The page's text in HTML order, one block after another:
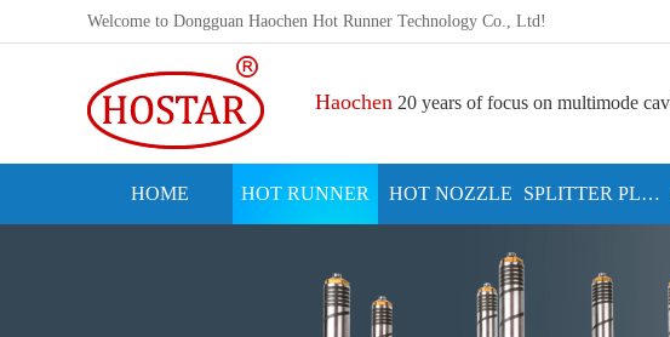
Welcome to Dongguan Haochen Hot Runner Technology Co., Ltd!
Haochen 20 years of focus on multimode
HOME HOT RUNNER HOT NOZZLE SPLITTER PLATE